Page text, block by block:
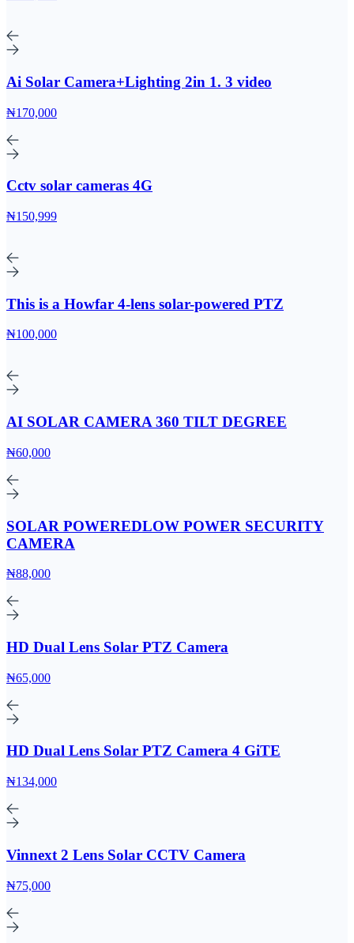
Ai Solar Camera+Lighting 2in 1. 3 video
₦170,000
Cctv solar cameras 4G
₦150,999
This is a Howfar 4-lens solar-powered PTZ
₦100,000
AI SOLAR CAMERA 360 TILT DEGREE
₦60,000
SOLAR POWEREDLOW POWER SECURITY
CAMERA
₦88,000
HD Dual Lens Solar PTZ Camera
₦65,000
HD Dual Lens Solar PTZ Camera 4 GiTE
₦134,000
Vinnext 2 Lens Solar CCTV Camera
₦75,000